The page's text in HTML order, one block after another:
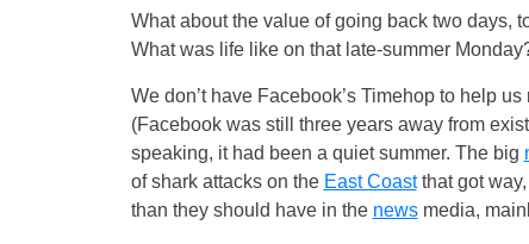
What about the value of going back two days,
What was life like on that late-summer
We don’t have Facebook’s Timehop to help us
(Facebook was still three years away from
speaking, it had been a quiet summer. The big
of shark attacks on the East Coastthat got
than they should have in the newsmedia,